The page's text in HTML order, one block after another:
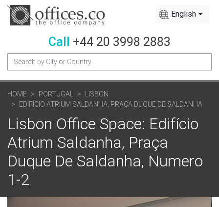
English
Call +44 20 3998 2883
HOME PORTUGAL
LISBON
EDIFÍCIO ATRIUM SALDANHA, PRAÇA DUQUE DE SALDANHA
Lisbon Office Space: Edifício
Atrium Saldanha, Praça
Duque De Saldanha, Numero
1-2